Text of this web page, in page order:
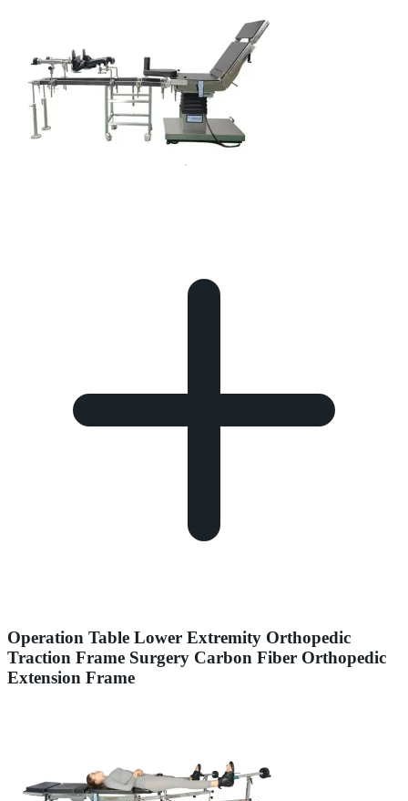
Operation Table Lower Extremity Orthopedic
Traction Frame Surgery Carbon Fiber Orthopedic
Extension Frame